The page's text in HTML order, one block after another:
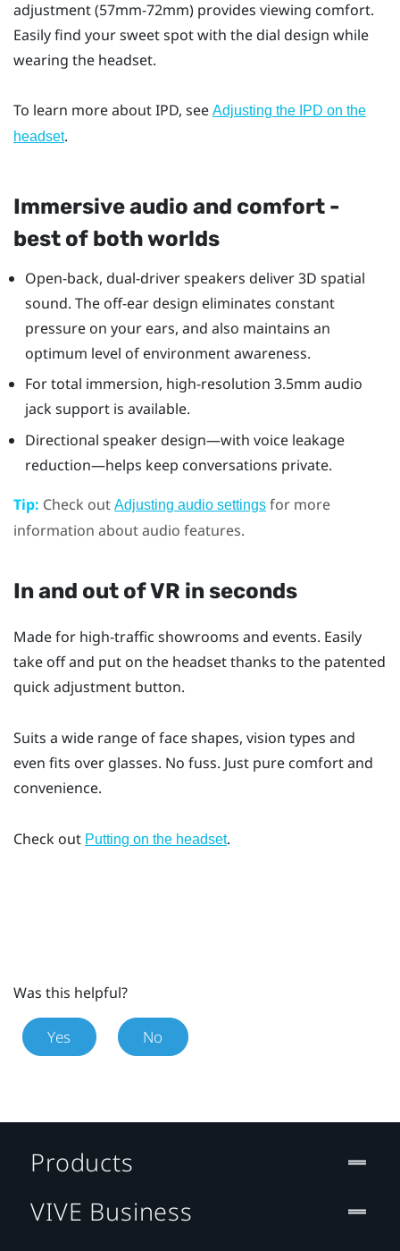
adjustment (57mm-72mm) provides viewing comfort.
Easily find your sweet spot with the dial design while
wearing the headset.
To learn more about IPD, see Adjusting the IPD on the
headset.
Immersive audio and comfort -
best of both worlds
Open-back, dual-driver speakers deliver 3D spatial
sound. The off-ear design eliminates constant
pressure on your ears, and also maintains an
optimum level of environment awareness.
For total immersion, high-resolution 3.5mm audio
jack support is available.
Directional speaker design—with voice leakage
reduction—helps keep conversations private.
Tip: Check out Adjusting audio settings for more
information about audio features.
In and out of VR in seconds
Made for high-traffic showrooms and events. Easily
take off and put on the headset thanks to the patented
quick adjustment button.
Suits a wide range of face shapes, vision types and
even fits over glasses. No fuss. Just pure comfort and
convenience.
Check out Putting on the headset.
Was this helpful?
Yes No
Products
VIVE Business